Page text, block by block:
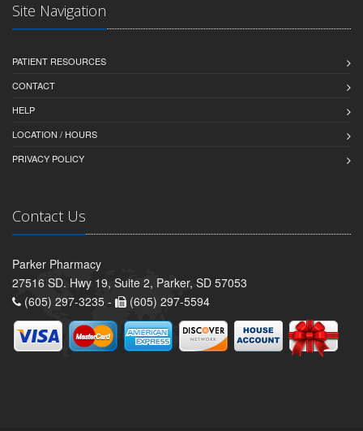
Site Navigation
PATIENT RESOURCES
CONTACT
HELP
LOCATION / HOURS
PRIVACY POLICY
Contact Us
Parker Pharmacy
27516 SD. Hwy 19, Suite 2, Parker, SD 57053
(605) 297-3235 -
(605) 297-5594